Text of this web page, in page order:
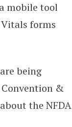
mobile tool
forms
being
&
the NFDA